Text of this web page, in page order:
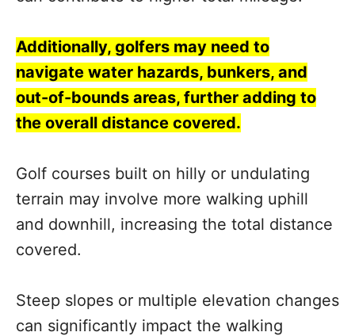
Additionally, golfers may need to
navigate water hazards, bunkers, and
out-of-bounds areas, further adding to
the overall distance covered.
Golf courses built on hilly or undulating
terrain may involve more walking uphill
and downhill, increasing the total distance
covered.
Steep slopes or multiple elevation changes
can significantly impact the walking